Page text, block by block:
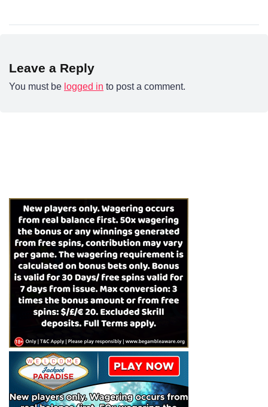
Leave a Reply
You must be logged in to post a comment.